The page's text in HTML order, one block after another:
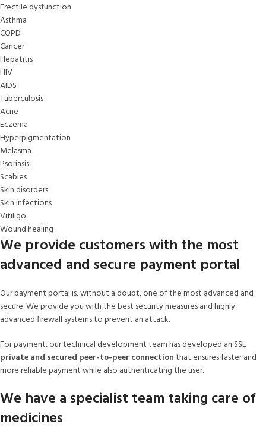
Erectile dysfunction
Asthma
COPD
Cancer
Hepatitis
HIV
AIDS
Tuberculosis
Acne
Eczema
Hyperpigmentation
Melasma
Psoriasis
Scabies
Skin disorders
Skin infections
Vitiligo
Wound healing
We provide customers with the most
advanced and secure payment portal
Our payment portal is, without a doubt, one of the most advanced and
secure. We provide you with the best security measures and highly
advanced firewall systems to prevent an attack.
For payment, our technical development team has developed an SSL
private and secured peer-to-peer connectionthat ensures faster and
more reliable payment while also authenticating the user.
We have a specialist team taking care of
medicines